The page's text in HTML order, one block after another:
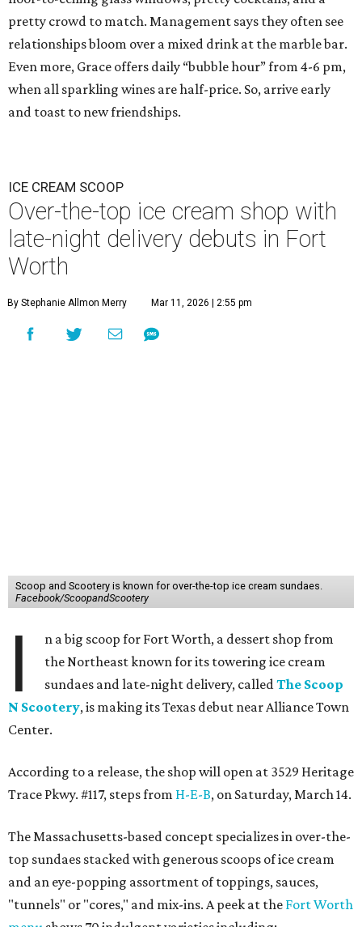
pretty crowd to match. Management says they often see
relationships bloom over a mixed drink at the marble bar.
Even more, Grace offers daily “bubble hour” from 4-6 pm,
when all sparkling wines are half-price. So, arrive early
and toast to new friendships.
ICE CREAM SCOOP
Over-the-top ice cream shop with
late-night delivery debuts in Fort
Worth
By Stephanie Allmon Merry Mar 11, 2026 | 2:55 pm
Scoop and Scootery is known for over-the-top ice cream sundaes.
Facebook/ScoopandScootery
I
n a big scoop for Fort Worth, a dessert shop from
the Northeast known for its towering ice cream
sundaes and late-night delivery, calledThe Scoop
N Scootery, is making its Texas debut near Alliance Town
Center.
According to a release, the shop will open at 3529 Heritage
Trace Pkwy. #117, steps from H-E-B, on Saturday, March 14.
The Massachusetts-based concept specializes in over-the-
top sundaes stacked with generous scoops of ice cream
and an eye-popping assortment of toppings, sauces,
"tunnels" or "cores," and mix-ins. A peek at the Fort Worth